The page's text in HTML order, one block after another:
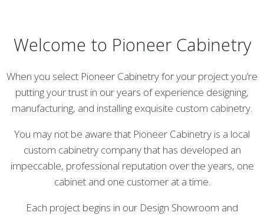
Welcome to Pioneer Cabinetry
When you select Pioneer Cabinetry for your project you’re
putting your trust in our years of experience designing,
manufacturing, and installing exquisite custom cabinetry.
You may not be aware that Pioneer Cabinetry is a local
custom cabinetry company that has developed an
impeccable, professional reputation over the years, one
cabinet and one customer at a time.
Each project begins in our Design Showroom and